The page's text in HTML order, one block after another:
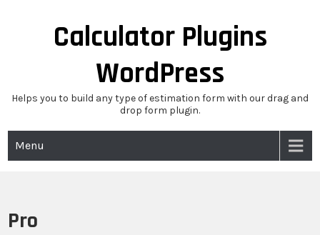
Calculator Plugins
WordPress
Helps you to build any type of estimation form with our drag and
drop form plugin.
Menu
Pro